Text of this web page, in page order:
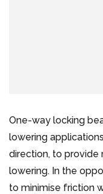
One-way locking
lowering
direction, to provide
lowering. In the
to minimise friction